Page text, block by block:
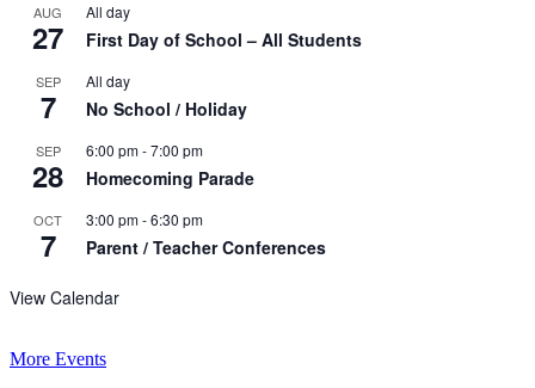
AUG
27
All day
First Day of School – All Students
SEP
7
All day
No School / Holiday
SEP
28
6:00 pm-7:00 pm
Homecoming Parade
OCT
7
3:00 pm-6:30 pm
Parent / Teacher Conferences
View Calendar
More Events